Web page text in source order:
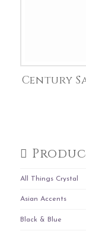
Century
All Things Crystal
Asian Accents
Black & Blue